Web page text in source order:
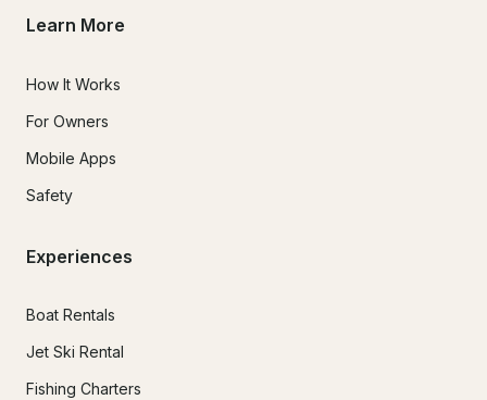
Learn More
How It Works
For Owners
Mobile Apps
Safety
Experiences
Boat Rentals
Jet Ski Rental
Fishing Charters